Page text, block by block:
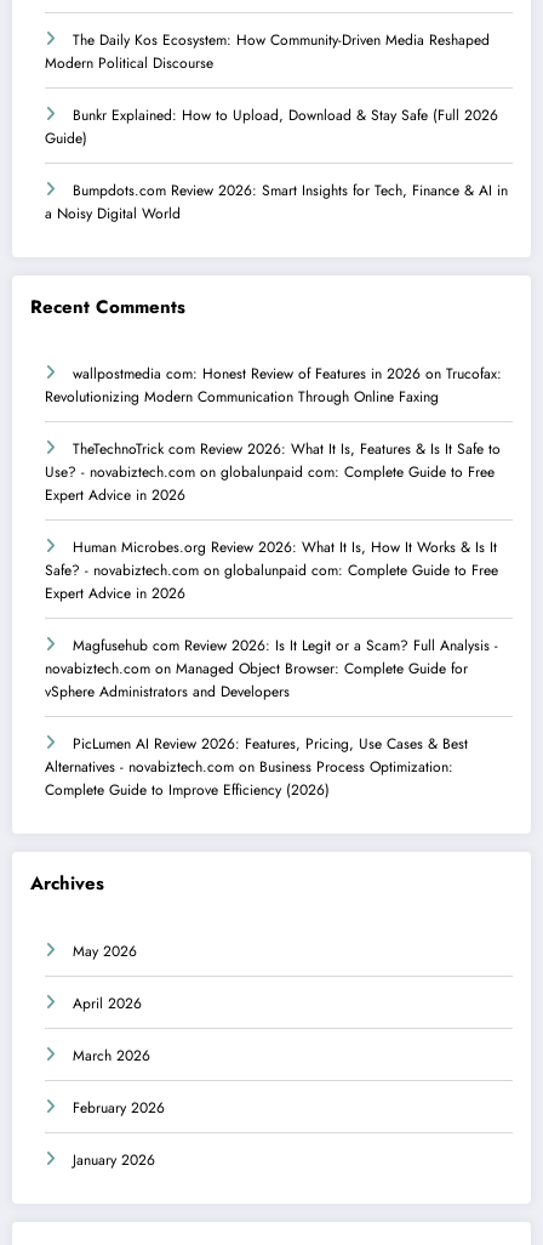
The Daily Kos Ecosystem: How Community-Driven Media Reshaped
Modern Political Discourse
Bunkr Explained: How to Upload, Download & Stay Safe (Full 2026
Guide)
Bumpdots.com Review 2026: Smart Insights for Tech, Finance & AI in
a Noisy Digital World
Recent Comments
wallpostmedia com: Honest Review of Features in 2026 on Trucofax:
Revolutionizing Modern Communication Through Online Faxing
TheTechnoTrick com Review 2026: What It Is, Features & Is It Safe to
Use? - novabiztech.com on globalunpaid com: Complete Guide to Free
Expert Advice in 2026
Human Microbes.org Review 2026: What It Is, How It Works & Is It
Safe? - novabiztech.com on globalunpaid com: Complete Guide to Free
Expert Advice in 2026
Magfusehub com Review 2026: Is It Legit or a Scam? Full Analysis -
novabiztech.com on Managed Object Browser: Complete Guide for
vSphere Administrators and Developers
PicLumen AI Review 2026: Features, Pricing, Use Cases & Best
Alternatives - novabiztech.com on Business Process Optimization:
Complete Guide to Improve Efficiency (2026)
Archives
May 2026
April 2026
March 2026
February 2026
January 2026